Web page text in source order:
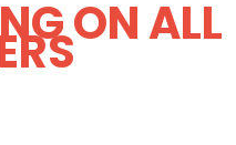
ON ALL